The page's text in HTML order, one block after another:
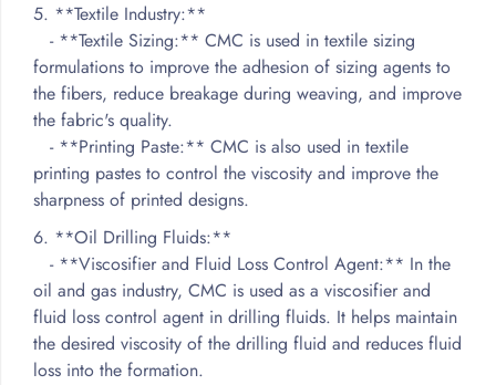
5. **Textile Industry:**
- **Textile Sizing:** CMC is used in textile sizing
formulations to improve the adhesion of sizing agents to
the fibers, reduce breakage during weaving, and improve
the fabric's quality.
- **Printing Paste:** CMC is also used in textile
printing pastes to control the viscosity and improve the
sharpness of printed designs.
6. **Oil Drilling Fluids:**
- **Viscosifier and Fluid Loss Control Agent:** In the
oil and gas industry, CMC is used as a viscosifier and
fluid loss control agent in drilling fluids. It helps maintain
the desired viscosity of the drilling fluid and reduces fluid
loss into the formation.